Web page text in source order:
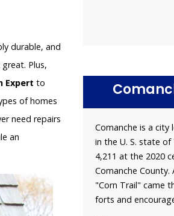
durable, and
Plus,
Expert to
of homes
need repairs
an
Comanche is a city
in the U. S. state
4,211 at the 2020
Comanche
"Corn Trail" came
forts and